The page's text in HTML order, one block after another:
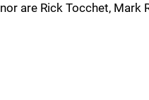
nor are Rick Tocchet, Mark